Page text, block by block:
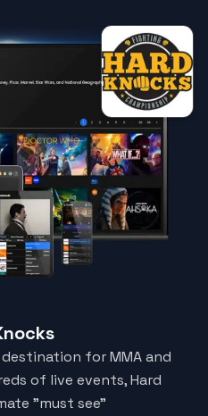
for MMA and
of live events, Hard
"must see"